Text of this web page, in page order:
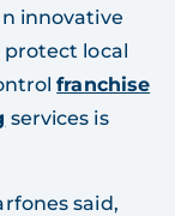
innovative
local
franchise
services is
said,